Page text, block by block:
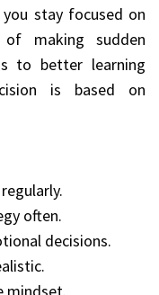
stay focused on
making sudden
to better learning
is based on
often.
decisions.